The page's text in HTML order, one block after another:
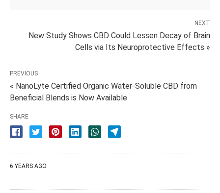
NEXT
New Study Shows CBD Could Lessen Decay of Brain
Cells via Its Neuroprotective Effects »
PREVIOUS
« NanoLyte Certified Organic Water-Soluble CBD from
Beneficial Blends is Now Available
SHARE
6 YEARS AGO